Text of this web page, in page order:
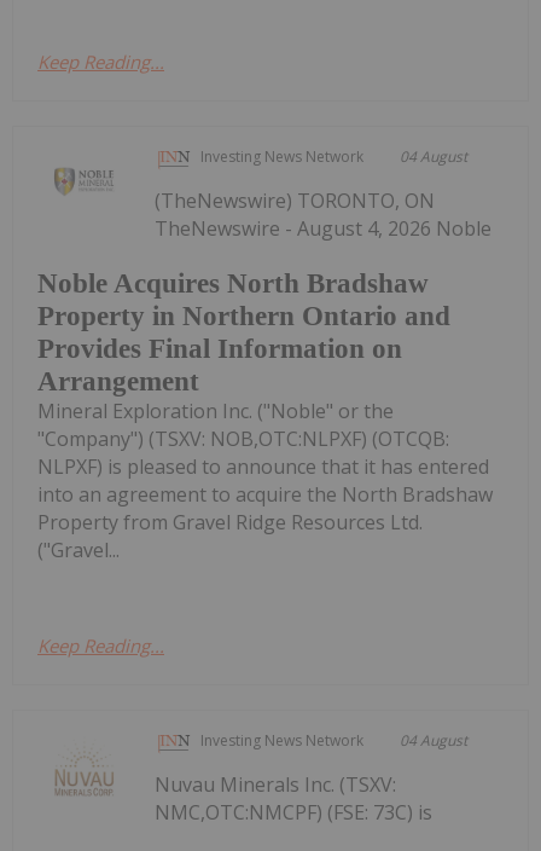
Keep Reading...
Investing News Network 04 August
Noble Acquires North Bradshaw
Property in Northern Ontario and
Provides Final Information on
Arrangement
(TheNewswire) TORONTO, ON
TheNewswire - August 4, 2026 Noble
Mineral Exploration Inc. ("Noble" or the
"Company") (TSXV: NOB,OTC:NLPXF) (OTCQB:
NLPXF) is pleased to announce that it has entered
into an agreement to acquire the North Bradshaw
Property from Gravel Ridge Resources Ltd.
("Gravel...
Keep Reading...
Investing News Network 04 August
Nuvau Minerals Inc. (TSXV:
NMC,OTC:NMCPF) (FSE: 73C) is